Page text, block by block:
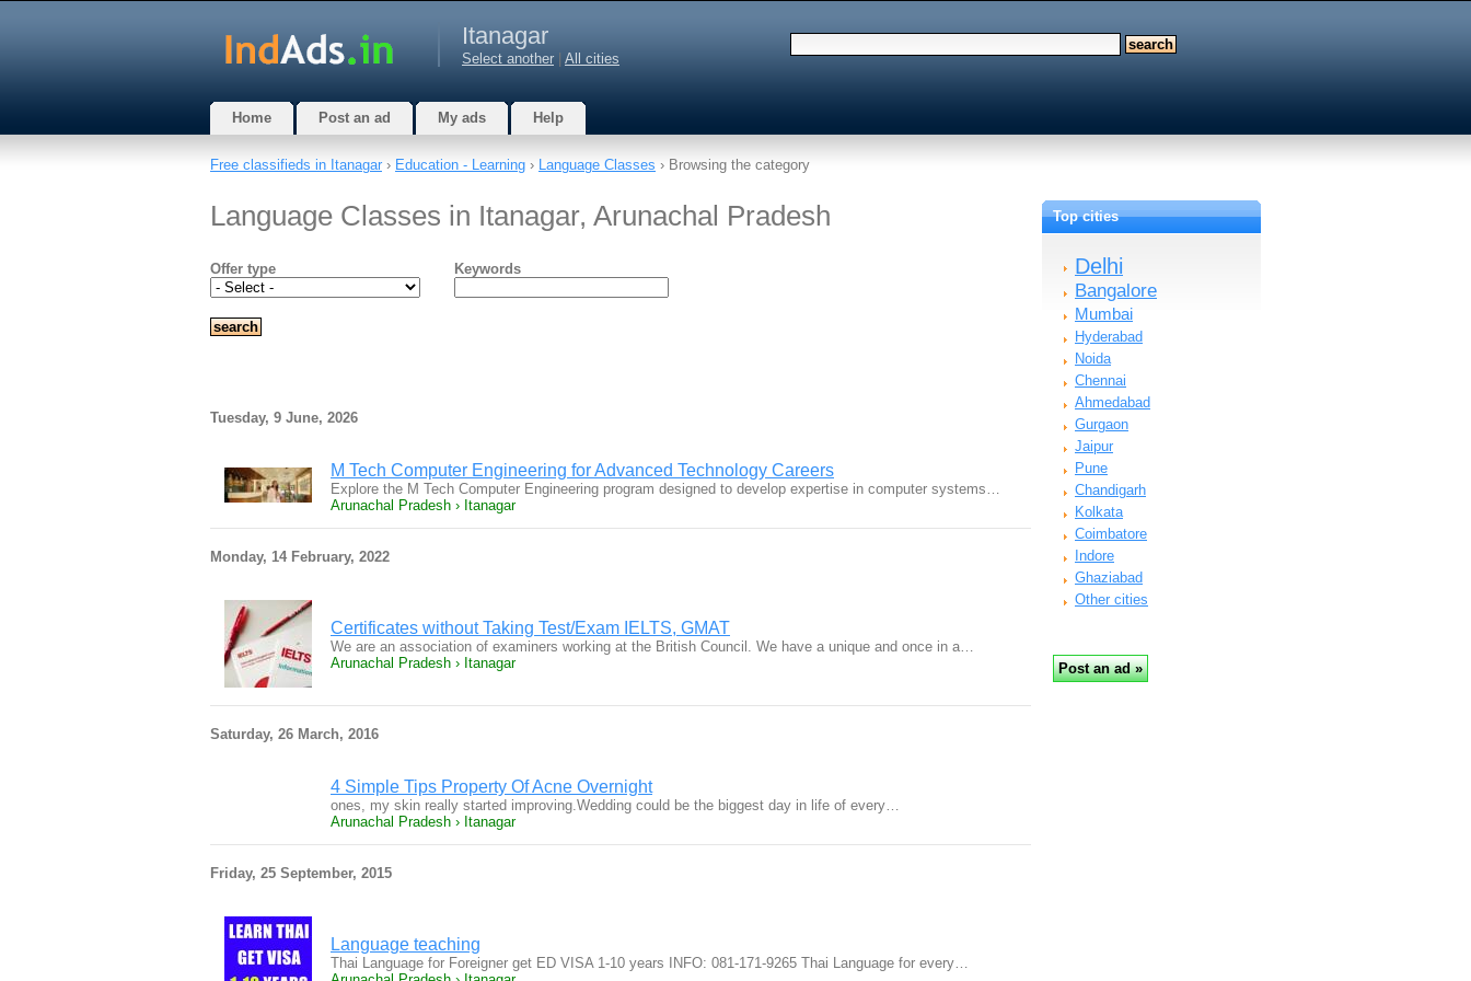
Itanagar
Select another All cities
Home Post an ad My ads Help
Free classifieds in Itanagar› Education - Learning › Language Classes › Browsing the category
Language Classes in Itanagar, Arunachal Pradesh
Offer type Keywords
Tuesday, 9 June, 2026
M Tech Computer Engineering for Advanced Technology Careers
Explore the M Tech Computer Engineering program designed to develop expertise in computer systems…
Arunachal Pradesh › Itanagar
Monday, 14 February, 2022
Certificates without Taking Test/Exam IELTS, GMAT
We are an association of examiners working at the British Council. We have a unique and once in a…
Arunachal Pradesh › Itanagar
Saturday, 26 March, 2016
4 Simple Tips Property Of Acne Overnight
ones, my skin really started improving.Wedding could be the biggest day in life of every…
Arunachal Pradesh › Itanagar
Friday, 25 September, 2015
Language teaching
Thai Language for Foreigner get ED VISA 1-10 years INFO: 081-171-9265 Thai Language for every…
Top cities
Delhi
Bangalore
Mumbai
Hyderabad
Noida
Chennai
Ahmedabad
Gurgaon
Jaipur
Pune
Chandigarh
Kolkata
Coimbatore
Indore
Ghaziabad
Other cities